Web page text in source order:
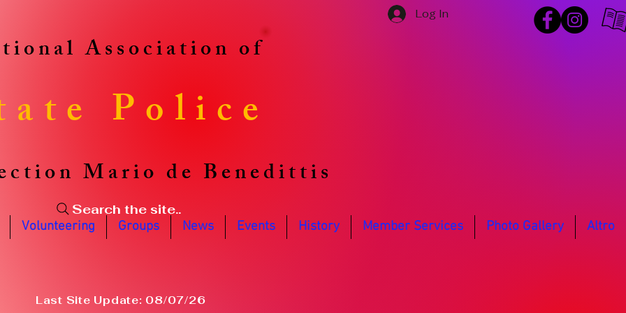
Log In
Association of
Police
Mario de Benedittis
Search the site..
Last Site Update: 08/07/26
Volunteering Groups News Events History Member Services Photo Gallery Altro